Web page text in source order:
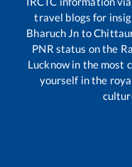
travel blogs for
Bharuch Jn to
PNR status on the
Lucknow in the most
yourself in the